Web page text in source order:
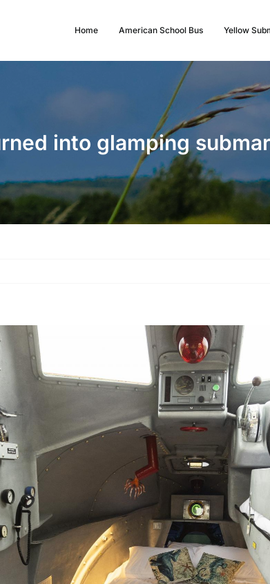
Home American School Bus Yellow
into glamping